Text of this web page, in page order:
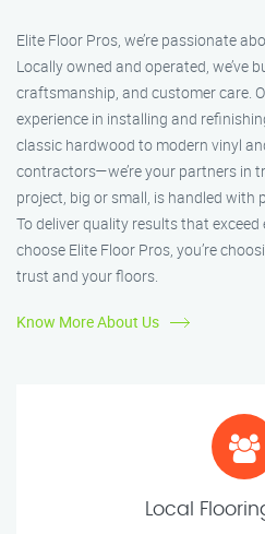
Elite Floor Pros, we’re passionate
Locally owned and operated, we’ve
craftsmanship, and customer care.
experience in installing and
classic hardwood to modern vinyl
contractors—we’re your partners in
project, big or small, is handled with
To deliver quality results that
choose Elite Floor Pros, you’re
trust and your floors.
Know More About Us
Local